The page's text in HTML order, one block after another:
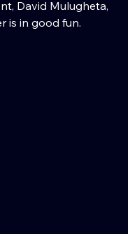
David Mulugheta,
is in good fun.